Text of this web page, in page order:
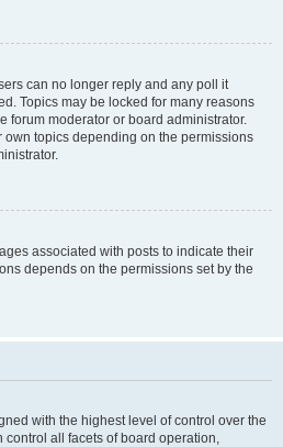
can no longer reply and any poll it
Topics may be locked for many reasons
forum moderator or board administrator.
own topics depending on the permissions
associated with posts to indicate their
depends on the permissions set by the
with the highest level of control over the
all facets of board operation,